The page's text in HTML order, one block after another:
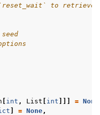
to retrieve
seed
[ int , List [ int ]]] = None
] = None ,